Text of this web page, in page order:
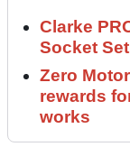
Clarke
Socket
Zero
rewards
works